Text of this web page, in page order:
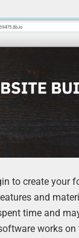
to create your
and
time and
works on